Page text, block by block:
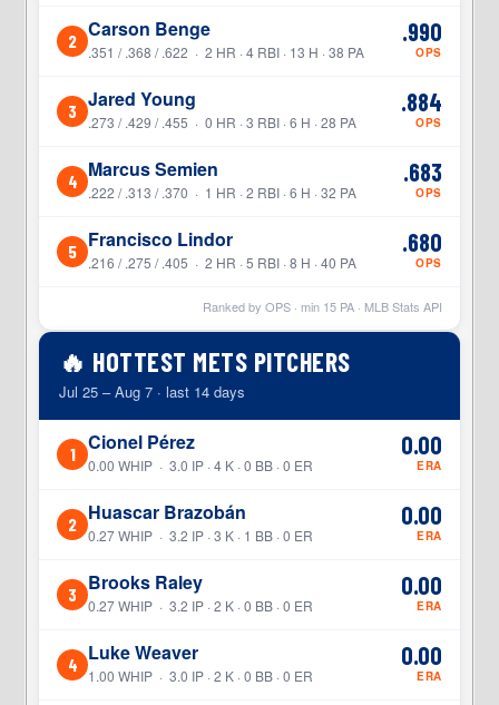
2 Carson Benge
.351 / .368 / .622 · 2 HR · 4 RBI · 13 H · 38 PA
.990
OPS
3 Jared Young
.273 / .429 / .455 · 0 HR · 3 RBI · 6 H · 28 PA
.884
OPS
4 Marcus Semien
.222 / .313 / .370 · 1 HR · 2 RBI · 6 H · 32 PA
.683
OPS
5 Francisco Lindor
.216 / .275 / .405 · 2 HR · 5 RBI · 8 H · 40 PA
.680
OPS
Ranked by OPS · min 15PA · MLB Stats API
🔥 HOTTEST METS PITCHERS
Jul 25 – Aug 7 · last 14 days
1 Cionel Pérez
0.00 WHIP · 3.0 IP · 4 K · 0 BB · 0 ER
0.00
ERA
2 Huascar Brazobán
0.27 WHIP · 3.2 IP · 3 K · 1 BB · 0 ER
0.00
ERA
3 Brooks Raley
0.27 WHIP · 3.2 IP · 2 K · 0 BB · 0 ER
0.00
ERA
4 Luke Weaver
1.00 WHIP · 3.0 IP · 2 K · 0 BB · 0 ER
0.00
ERA